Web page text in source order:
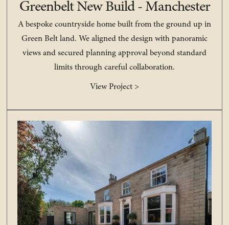
Greenbelt New Build - Manchester
A bespoke countryside home built from the ground up in
Green Belt land. We aligned the design with panoramic
views and secured planning approval beyond standard
limits through careful collaboration.
View Project >